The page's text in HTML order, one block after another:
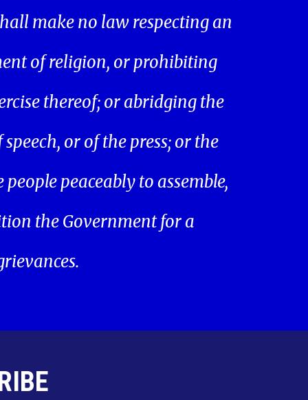
make no law respecting an
of religion, or prohibiting
thereof; or abridging the
or of the press; or the
peaceably to assemble,
the Government for a